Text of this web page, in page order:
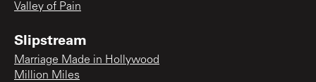
Valley of Pain
Slipstream
Marriage Made in Hollywood
Million Miles